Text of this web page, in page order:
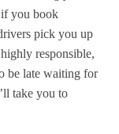
you book
pick you up
responsible,
be late waiting for
take you to